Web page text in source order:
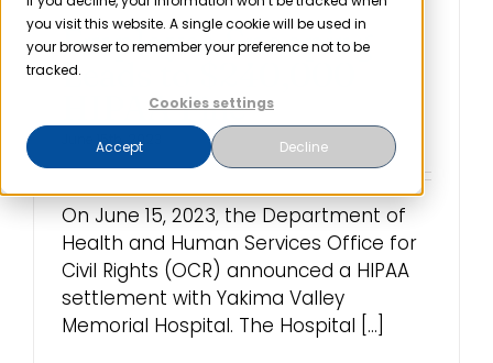
you visit this website. A single cookie will be used in
your browser to remember your preference not to be
tracked.
Cookies settings
Accept Decline
Resources
Pricing
Login
Employee Snooping
Leads to $240,000
HIPAA Fine
June 15th, 2023
On June 15, 2023, the Department of
Health and Human Services Office for
Civil Rights (OCR) announced a HIPAA
settlement with Yakima Valley
Memorial Hospital. The Hospital [...]